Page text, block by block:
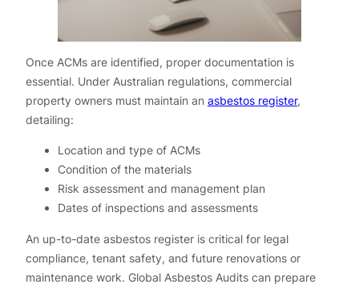
Once ACMs are identified, proper documentation is
essential. Under Australian regulations, commercial
property owners must maintain an asbestos register,
detailing:
Location and type of ACMs
Condition of the materials
Risk assessment and management plan
Dates of inspections and assessments
An up-to-date asbestos register is critical for legal
compliance, tenant safety, and future renovations or
maintenance work. Global Asbestos Audits can prepare